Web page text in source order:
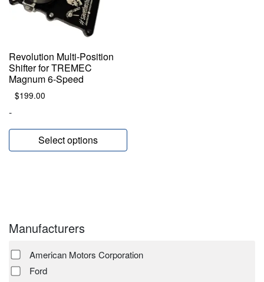
Manufacturers
American Motors Corporation
Ford
Revolution Multi-Position
Shifter for TREMEC
Magnum 6-Speed
$199.00
-
Select options